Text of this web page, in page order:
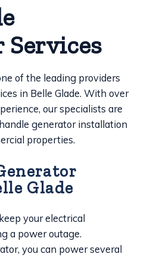
Services
of the leading providers
in Belle Glade. With over
our specialists are
generator installation
properties.
Glade
your electrical
a power outage.
you can power several